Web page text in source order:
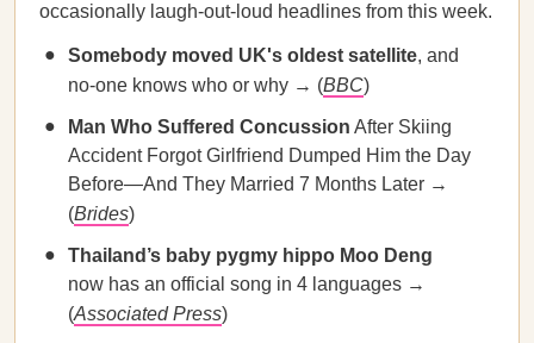
occasionally laugh-out-loud headlines from this week.
Somebody moved UK's oldest satellite, and
no-one knows who or why → (BBC)
Man Who Suffered Concussion After Skiing
Accident Forgot Girlfriend Dumped Him the Day
Before—And They Married 7 Months Later →
(Brides)
Thailand’s baby pygmy hippo Moo Deng
now has an official song in 4 languages →
(Associated Press)